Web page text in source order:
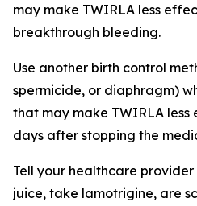
may make TWIRLA less
breakthrough bleeding.
Use another birth control
spermicide, or diaphragm)
that may make TWIRLA
days after stopping the
Tell your healthcare
juice, take lamotrigine, are